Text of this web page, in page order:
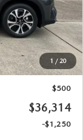
1 / 20
$36,340
+$436
+$23
+$15
$36,814
$500
$36,314
-$1,250